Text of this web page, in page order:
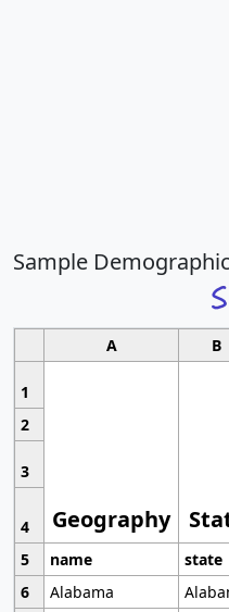
Sample
A B
1
Geography
2
3
4
5
name state
6
Alabama